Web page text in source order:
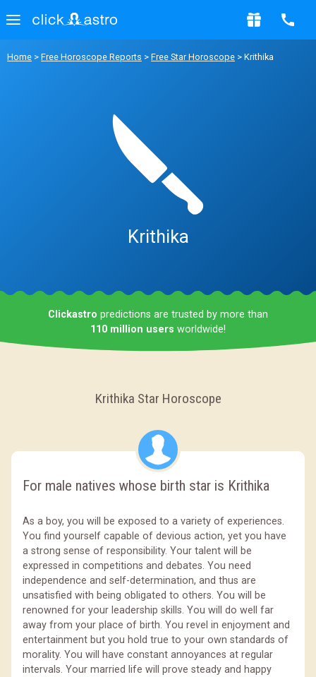
Home > Free Horoscope Reports > Free Star Horoscope > Krithika
Krithika
Clickastro predictions are trusted by more than
110 million users worldwide!
Krithika Star Horoscope
For male natives whose birth star is Krithika
As a boy, you will be exposed to a variety of experiences.
You find yourself capable of devious action, yet you have
a strong sense of responsibility. Your talent will be
expressed in competitions and debates. You need
independence and self-determination, and thus are
unsatisfied with being obligated to others. You will be
renowned for your leadership skills. You will do well far
away from your place of birth. You revel in enjoyment and
entertainment but you hold true to your own standards of
morality. You will have constant annoyances at regular
intervals. Your married life will prove steady and happy